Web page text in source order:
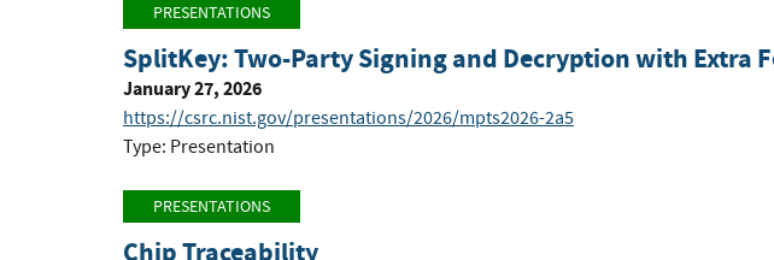
PRESENTATIONS
SplitKey: Two-Party Signing and Decryption with Extra
January 27, 2026
https://csrc.nist.gov/presentations/2026/mpts2026-2a5
Type: Presentation
PRESENTATIONS
Chip Traceability